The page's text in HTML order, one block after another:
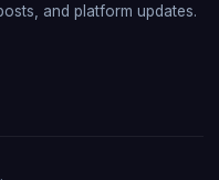
and platform updates.